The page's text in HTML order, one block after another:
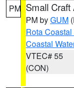
PM Small Craft
PM byGUM
Rota Coastal
Coastal
VTEC# 55
(CON)